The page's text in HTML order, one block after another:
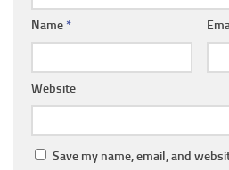
Name *
Website
Save my name, email, and